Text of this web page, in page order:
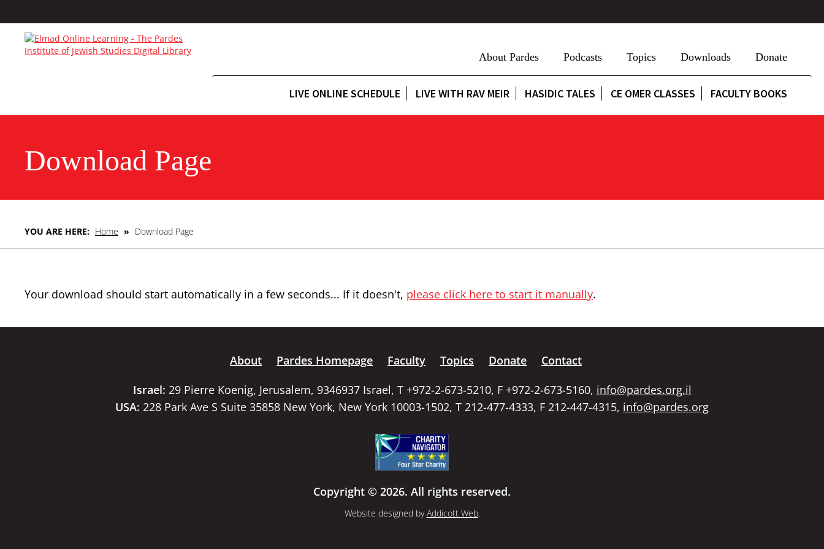
About Pardes Podcasts Topics Downloads Donate
LIVE ONLINE SCHEDULE LIVE WITH RAV MEIR HASIDIC TALES CE OMER CLASSES FACULTY BOOKS
Download Page
YOU ARE HERE: Home » Download Page
Your download should start automatically in a few seconds... If it doesn't, please click here to start it manually.
About Pardes Homepage Faculty Topics Donate
Contact
Israel: 29 Pierre Koenig, Jerusalem, 9346937 Israel, T +972-2-673-5210, F +972-2-673-5160, info@pardes.org.il
USA: 228 Park Ave S Suite 35858 New York, New York 10003-1502, T 212-477-4333, F 212-447-4315, info@pardes.org
Copyright © 2026. All rights reserved.
Website designed byAddicott Web.